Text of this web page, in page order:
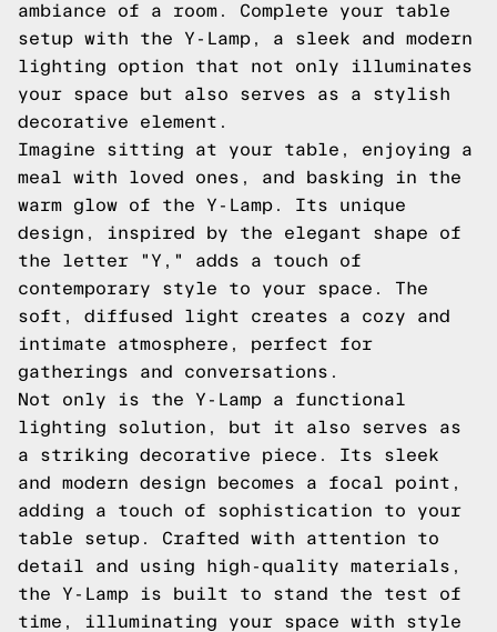
ambiance of a room. Complete your table
setup with the Y-Lamp, a sleek and modern
lighting option that not only illuminates
your space but also serves as a stylish
decorative element.
Imagine sitting at your table, enjoying a
meal with loved ones, and basking in the
warm glow of the Y-Lamp. Its unique
design, inspired by the elegant shape of
the letter "Y," adds a touch of
contemporary style to your space. The
soft, diffused light creates a cozy and
intimate atmosphere, perfect for
gatherings and conversations.
Not only is the Y-Lamp a functional
lighting solution, but it also serves as
a striking decorative piece. Its sleek
and modern design becomes a focal point,
adding a touch of sophistication to your
table setup. Crafted with attention to
detail and using high-quality materials,
the Y-Lamp is built to stand the test of
time, illuminating your space with style